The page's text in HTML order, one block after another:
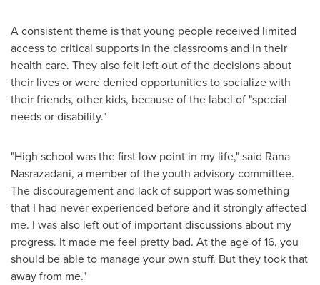
A consistent theme is that young people received limited
access to critical supports in the classrooms and in their
health care. They also felt left out of the decisions about
their lives or were denied opportunities to socialize with
their friends, other kids, because of the label of "special
needs or disability."
"High school was the first low point in my life," said Rana
Nasrazadani, a member of the youth advisory committee.
The discouragement and lack of support was something
that I had never experienced before and it strongly affected
me. I was also left out of important discussions about my
progress. It made me feel pretty bad. At the age of 16, you
should be able to manage your own stuff. But they took that
away from me."